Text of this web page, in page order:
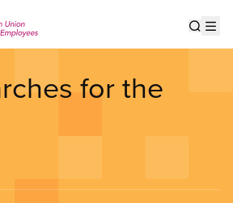
for the